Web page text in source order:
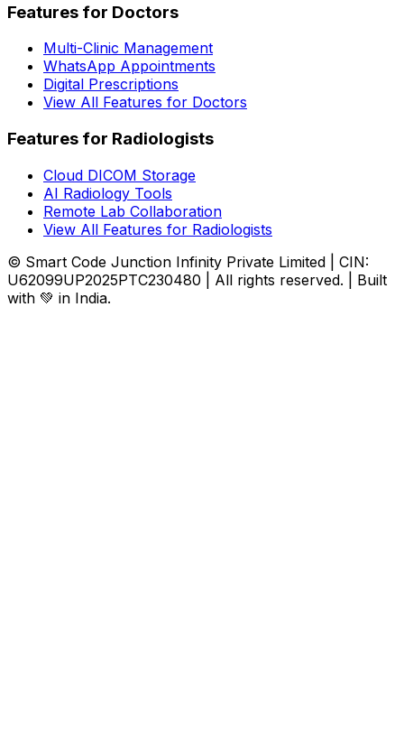
Features for Doctors
Multi-Clinic Management
WhatsApp Appointments
Digital Prescriptions
View All Features for Doctors
Features for Radiologists
Cloud DICOM Storage
AI Radiology Tools
Remote Lab Collaboration
View All Features for Radiologists
© Smart Code Junction Infinity Private Limited | CIN:
U62099UP2025PTC230480 | All rights reserved. | Built
with 💚 in India.